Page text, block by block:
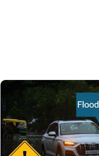
How do you drive in floods?.